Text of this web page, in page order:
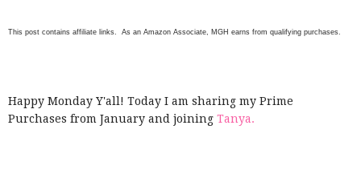
This post contains affiliate links. As an Amazon Associate, MGH earns from qualifying purchases.
Happy Monday Y'all! Today I am sharing my Prime
Purchases from January and joining Tanya.